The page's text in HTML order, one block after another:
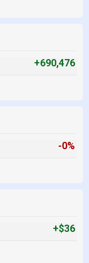
+690,476
-0%
+$36